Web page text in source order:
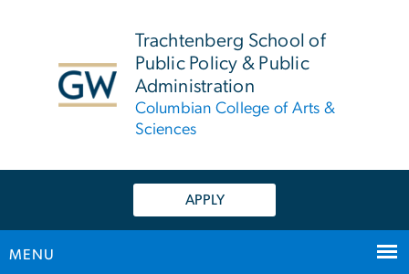
Trachtenberg School of
Public Policy & Public
Administration
Columbian College of Arts &
Sciences
APPLY
MENU